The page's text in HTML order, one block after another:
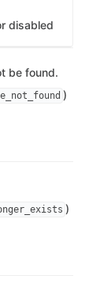
disabled
be found.
)
)